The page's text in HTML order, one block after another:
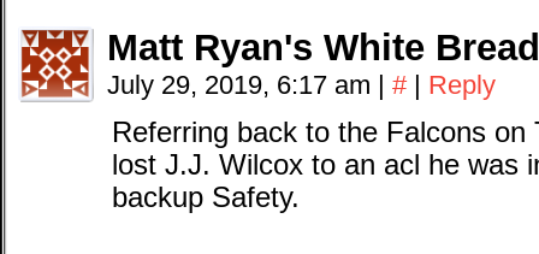
Matt Ryan's White
July 29, 2019, 6:17 am | # | Reply
Referring back to the Falcons
lost J.J. Wilcox to an acl he was
backup Safety.